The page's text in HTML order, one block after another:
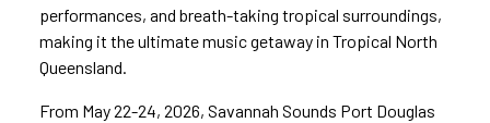
performances, and breath-taking tropical surroundings,
making it the ultimate music getaway in Tropical North
Queensland.
From May 22-24, 2026, Savannah Sounds Port Douglas